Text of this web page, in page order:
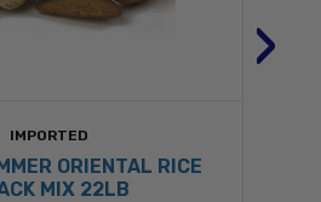
IMPORTED
ORIENTAL RICE
MIX 22LB
›